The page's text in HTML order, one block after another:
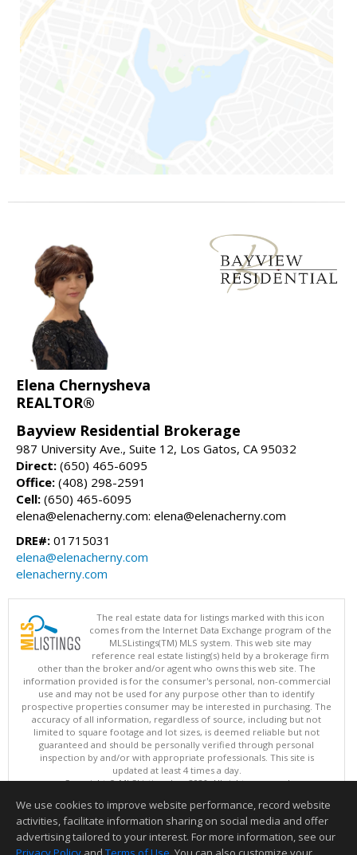
Elena Chernysheva
REALTOR®
Bayview Residential Brokerage
987 University Ave., Suite 12, Los Gatos, CA 95032
Direct: (650) 465-6095
Office: (408) 298-2591
Cell: (650) 465-6095
elena@elenacherny.com: elena@elenacherny.com
DRE#: 01715031
elena@elenacherny.com
elenacherny.com
The real estate data for listings marked with this icon
comes from the Internet Data Exchange program of the
MLSListings(TM) MLS system. This web site may
reference real estate listing(s) held by a brokerage firm
other than the broker and/or agent who owns this web site. The
information provided is for the consumer's personal, non-commercial
use and may not be used for any purpose other than to identify
prospective properties consumer may be interested in purchasing. The
accuracy of all information, regardless of source, including but not
limited to square footage and lot sizes, is deemed reliable but not
guaranteed and should be personally verified through personal
inspection by and/or with appropriate professionals. This site is
updated at least 4 times a day.
Copyright © MLSListings Inc. 2026. All rights reserved
This content last updated on 08/06/2026 03:22 PM.
Information deemed reliable but not guaranteed to be accurate.
We use cookies to improve website performance, record website
activities, facilitate information sharing on social media and offer
advertising tailored to your interest. For more information, see our